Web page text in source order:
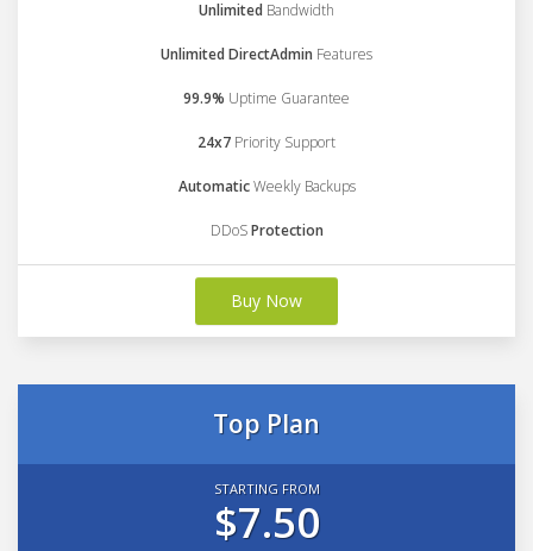
Unlimited Bandwidth
Unlimited DirectAdmin Features
99.9% Uptime Guarantee
24x7 Priority Support
AutomaticWeekly Backups
DDoSProtection
Buy Now
Top Plan
STARTING FROM
$7.50